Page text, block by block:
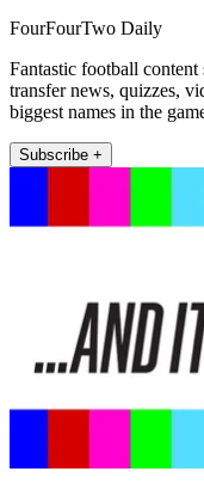
FourFourTwo Daily
Fantastic football
transfer news, quizzes,
biggest names in the
Subscribe +